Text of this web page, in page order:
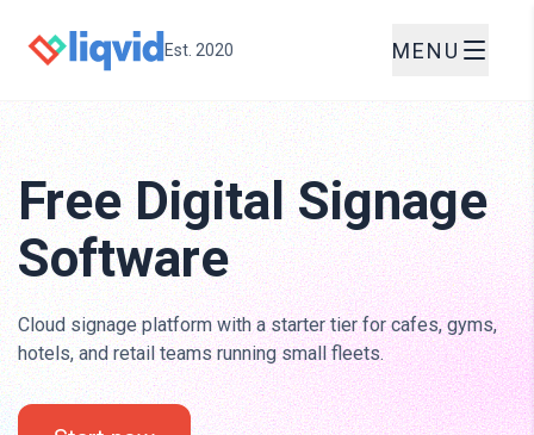
Est. 2020 MENU
Free Digital Signage
Software
Cloud signage platform with a starter tier for cafes, gyms,
hotels, and retail teams running small fleets.